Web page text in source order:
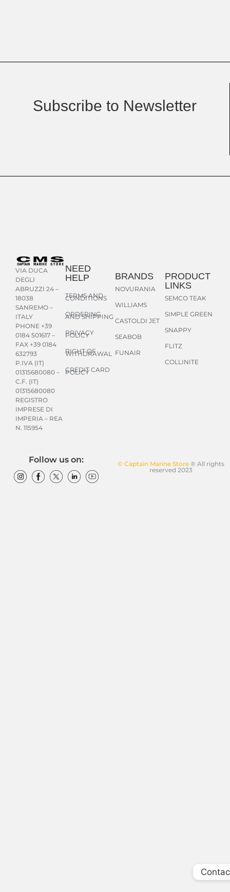
Subscribe to Newsletter
VIA DUCA
DEGLI
ABRUZZI 24 –
18038
SANREMO –
ITALY
PHONE +39
0184 501617 –
FAX +39 0184
632793
P.IVA (IT)
01315680080 –
C.F. (IT)
01315680080
REGISTRO
IMPRESE DI
IMPERIA – REA
N. 115954
NEED
HELP
TERMS AND
CONDITIONS
ORDERING
AND SHIPPING
PRIVACY
POLICY
RIGHT OF
WITHDRAWAL
CREDIT CARD
POLICY
BRANDS
NOVURANIA
WILLIAMS
CASTOLDI JET
SEABOB
FUNAIR
PRODUCT
LINKS
SEMCO TEAK
SIMPLE GREEN
SNAPPY
FLITZ
COLLINITE
© Captain Marine Store® All rights
reserved 2023
Follow us on: